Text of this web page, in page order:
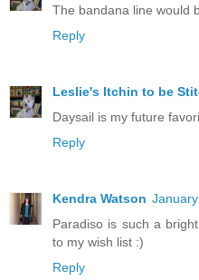
The bandana line would
Reply
Leslie's Itchin to be
Daysail is my future
Reply
Kendra Watson
Paradiso is such a
to my wish list :)
Reply